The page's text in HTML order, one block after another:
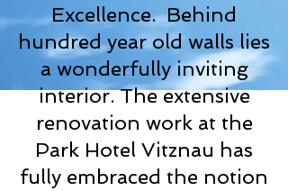
Excellence. Behind
hundred year old walls lies
a wonderfully inviting
interior. The extensive
renovation work at the
Park Hotel Vitznau has
fully embraced the notion